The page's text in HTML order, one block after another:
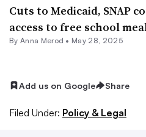
Cuts to Medicaid, SNAP
access to free school
By Anna Merod • May 28, 2025
Add us on Google Share
Filed Under: Policy & Legal